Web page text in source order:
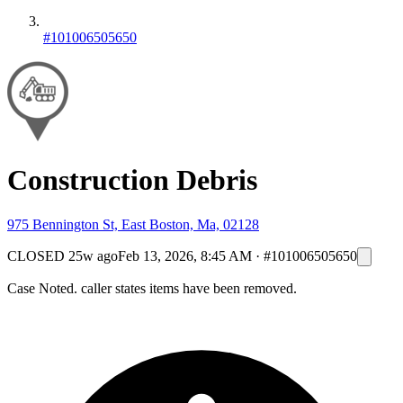
#101006505650
Construction Debris
975 Bennington St, East Boston, Ma, 02128
CLOSED 25w agoFeb 13, 2026, 8:45 AM · #101006505650
Case Noted. caller states items have been removed.